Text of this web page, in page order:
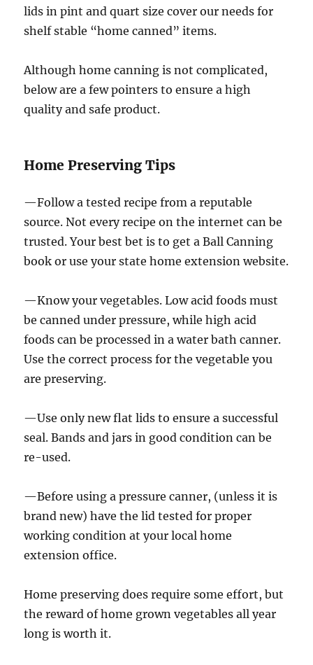
lids in pint and quart size cover our needs for
shelf stable “home canned” items.
Although home canning is not complicated,
below are a few pointers to ensure a high
quality and safe product.
Home Preserving Tips
—Follow a tested recipe from a reputable
source. Not every recipe on the internet can be
trusted. Your best bet is to get a Ball Canning
book or use your state home extension website.
—Know your vegetables. Low acid foods must
be canned under pressure, while high acid
foods can be processed in a water bath canner.
Use the correct process for the vegetable you
are preserving.
—Use only new flat lids to ensure a successful
seal. Bands and jars in good condition can be
re-used.
—Before using a pressure canner, (unless it is
brand new) have the lid tested for proper
working condition at your local home
extension office.
Home preserving does require some effort, but
the reward of home grown vegetables all year
long is worth it.